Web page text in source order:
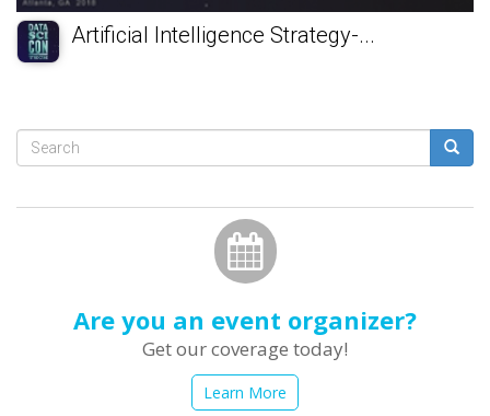
Artificial Intelligence Strategy-...
Search
Are you an event organizer?
Get our coverage today!
Learn More